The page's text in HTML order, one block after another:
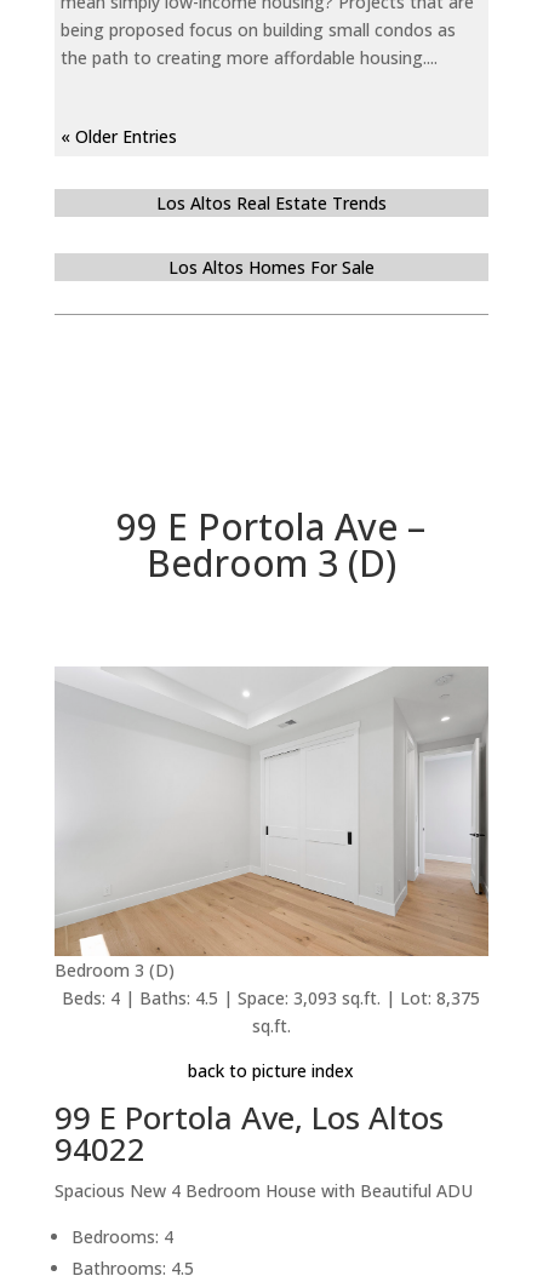
being proposed focus on building small condos as
the path to creating more affordable housing....
« Older Entries
Los Altos Real Estate Trends
Los Altos Homes For Sale
99 E Portola Ave –
Bedroom 3 (D)
Bedroom 3 (D)
Beds: 4 | Baths: 4.5 | Space: 3,093 sq.ft. | Lot: 8,375
sq.ft.
back to picture index
99 E Portola Ave, Los Altos
94022
Spacious New 4 Bedroom House with Beautiful ADU
Bedrooms: 4
Bathrooms: 4.5